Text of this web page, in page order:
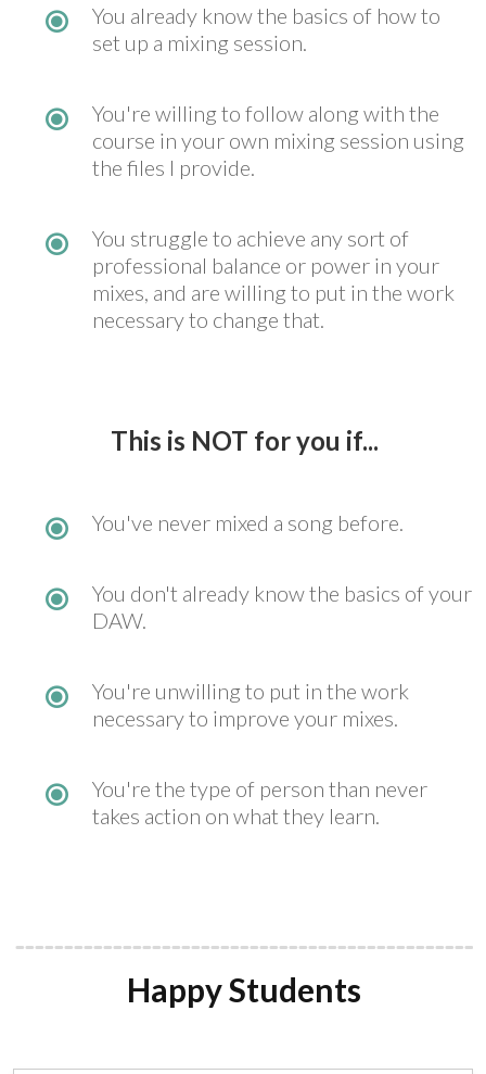
You already know the basics of how to
set up a mixing session.
You're willing to follow along with the
course in your own mixing session using
the files I provide.
You struggle to achieve any sort of
professional balance or power in your
mixes, and are willing to put in the work
necessary to change that.
This is NOT for you if...
You've never mixed a song before.
You don't already know the basics of your
DAW.
You're unwilling to put in the work
necessary to improve your mixes.
You're the type of person than never
takes action on what they learn.
Happy Students